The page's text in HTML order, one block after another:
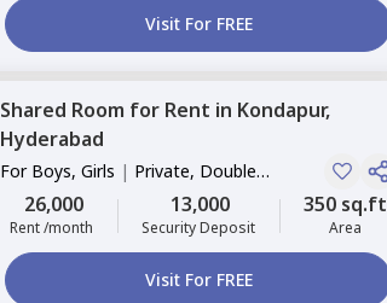
Visit For FREE
Shared Room for Rent in Kondapur,
Hyderabad
For Boys, Girls | Private, Double
Sharing
26,000
Rent /month
13,000
Security Deposit
350 sq.ft
Area
Visit For FREE